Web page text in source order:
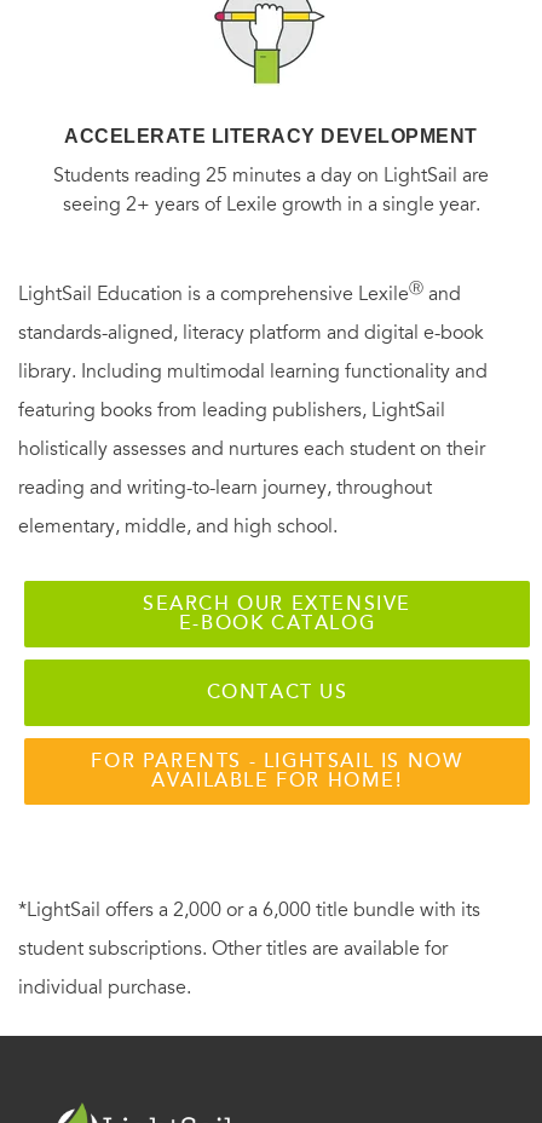
ACCELERATE LITERACY DEVELOPMENT
Students reading 25 minutes a day on LightSail are
seeing 2+ years of Lexile growth in a single year.
LightSail Education is a comprehensive LexileⓇ and
standards-aligned, literacy platform and digital e-book
library. Including multimodal learning functionality and
featuring books from leading publishers, LightSail
holistically assesses and nurtures each student on their
reading and writing-to-learn journey, throughout
elementary, middle, and high school.
SEARCH OUR EXTENSIVE
E-BOOK CATALOG
CONTACT US
FOR PARENTS - LIGHTSAIL IS NOW
AVAILABLE FOR HOME!
*LightSail offers a 2,000 or a 6,000 title bundle with its
student subscriptions. Other titles are available for
individual purchase.